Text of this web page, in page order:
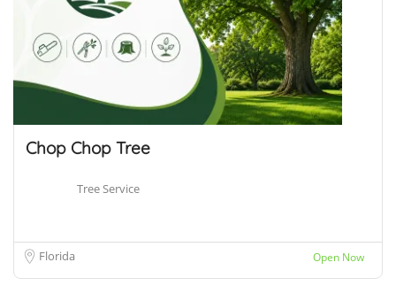
Chop Chop Tree
Tree Service
Florida Open Now